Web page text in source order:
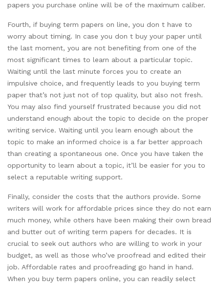
papers you purchase online will be of the maximum caliber.
Fourth, if buying term papers on line, you don t have to
worry about timing. In case you don t buy your paper until
the last moment, you are not benefiting from one of the
most significant times to learn about a particular topic.
Waiting until the last minute forces you to create an
impulsive choice, and frequently leads to you buying term
paper that’s not just not of top quality, but also not fresh.
You may also find yourself frustrated because you did not
understand enough about the topic to decide on the proper
writing service. Waiting until you learn enough about the
topic to make an informed choice is a far better approach
than creating a spontaneous one. Once you have taken the
opportunity to learn about a topic, it’ll be easier for you to
select a reputable writing support.
Finally, consider the costs that the authors provide. Some
writers will work for affordable prices since they do not earn
much money, while others have been making their own bread
and butter out of writing term papers for decades. It is
crucial to seek out authors who are willing to work in your
budget, as well as those who’ve proofread and edited their
job. Affordable rates and proofreading go hand in hand.
When you buy term papers online, you can readily select